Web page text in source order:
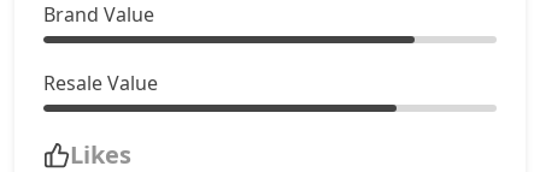
Brand Value
Resale Value
Likes